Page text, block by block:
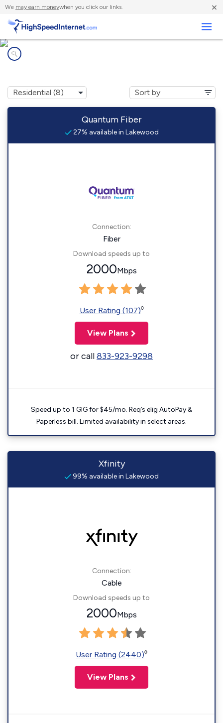
We may earn moneywhen you click our links. ×
Quantum Fiber
27% available in Lakewood
Connection:
Fiber
Download speeds up to
2000Mbps
User Rating (107)◊
View Plans
or call833-923-9298
Speed up to 1 GIG for $45/mo. Req’s elig AutoPay &
Paperless bill. Limited availability in select areas.
Xfinity
99% available in Lakewood
Connection:
Cable
Download speeds up to
2000Mbps
User Rating (2440)◊
View Plans